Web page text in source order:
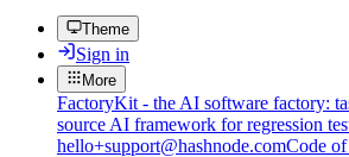
Theme
Sign in
More
FactoryKit - the AI software factory:
source AI framework for regression
hello+support@hashnode.comCode